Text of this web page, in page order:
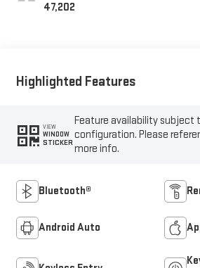
47,202
Highlighted Features
VIEW
WINDOW
STICKER
Feature availability subject
configuration. Please
more info.
Bluetooth®
Android Auto